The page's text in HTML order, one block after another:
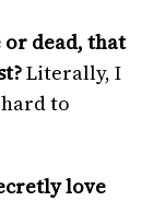
dead, that
Literally, I
to
love